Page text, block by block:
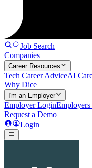
Job Search
Companies
Career Resources
Tech Career AdviceAI
Why Dice
I'm an Employer
Employer Login
Request a Demo
Login